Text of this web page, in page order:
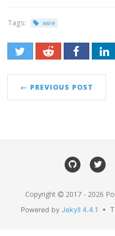
Tags: wire
← PREVIOUS POST
Copyright 2017 - 2026
Powered by Jekyll 4.4.1 •